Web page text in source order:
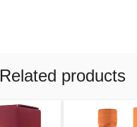
Related products